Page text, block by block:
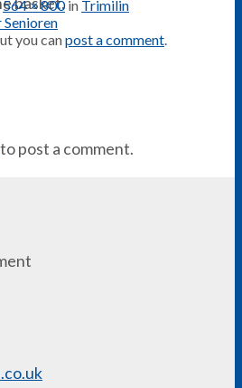
564 × 800in Trimilin
you canpost a comment.
to post a comment.